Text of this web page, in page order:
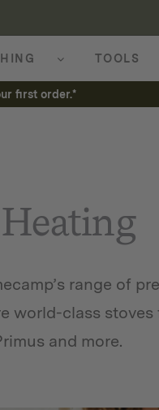
TOOLS
first order.*
range of
world-class stoves
and more.